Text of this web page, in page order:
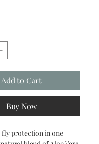
Add to Cart
Buy Now
fly protection in one